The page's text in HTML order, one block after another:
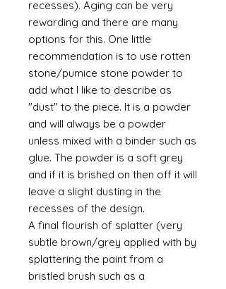
recesses). Aging can be very
rewarding and there are many
options for this. One little
recommendation is to use rotten
stone/pumice stone powder to
add what I like to describe as
"dust" to the piece. It is a powder
and will always be a powder
unless mixed with a binder such as
glue. The powder is a soft grey
and if it is brished on then off it will
leave a slight dusting in the
recesses of the design.
A final flourish of splatter (very
subtle brown/grey applied with by
splattering the paint from a
bristled brush such as a